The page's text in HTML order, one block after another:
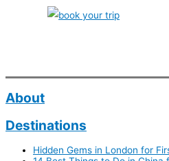
About
Destinations
Hidden Gems in London for